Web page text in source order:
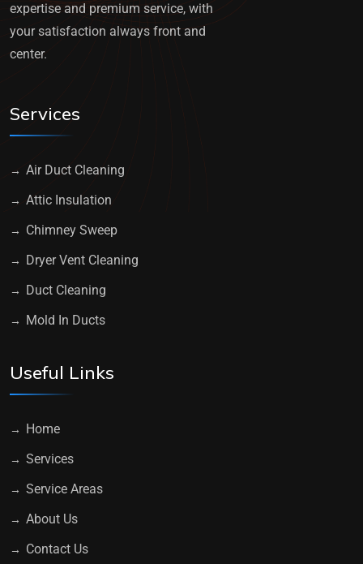
expertise and premium service, with
your satisfaction always front and
center.
Services
Air Duct Cleaning
Attic Insulation
Chimney Sweep
Dryer Vent Cleaning
Duct Cleaning
Mold In Ducts
Useful Links
Home
Services
Service Areas
About Us
Contact Us